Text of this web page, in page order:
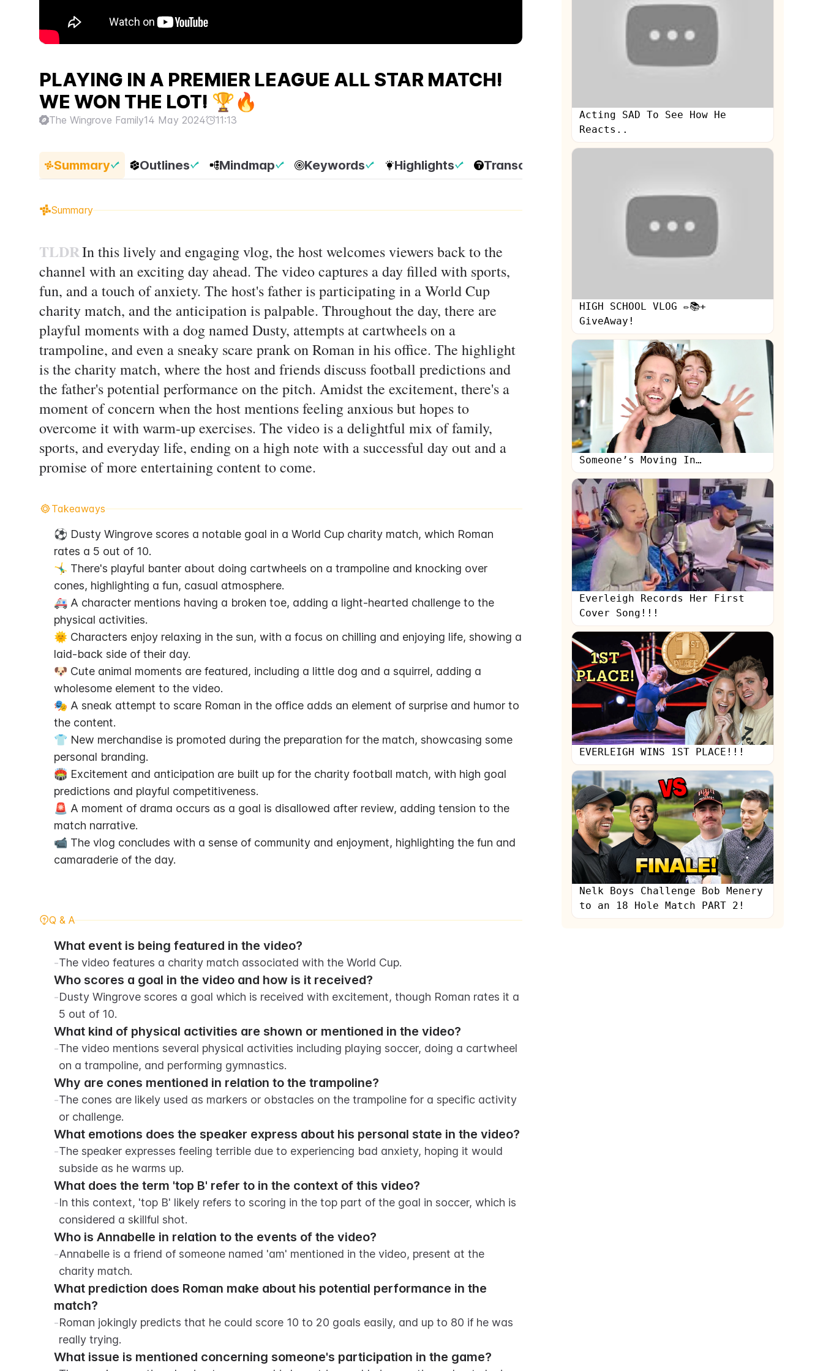
PLAYING IN A PREMIER LEAGUE ALL STAR MATCH!
WE WON THE LOT! 🏆🔥
The Wingrove Family14 May 2024 11:13
Summary Outlines Mindmap Keywords Highlights Transcripts
Summary
TLDRIn this lively and engaging vlog, the host welcomes viewers back to the
channel with an exciting day ahead. The video captures a day filled with sports,
fun, and a touch of anxiety. The host's father is participating in a World Cup
charity match, and the anticipation is palpable. Throughout the day, there are
playful moments with a dog named Dusty, attempts at cartwheels on a
trampoline, and even a sneaky scare prank on Roman in his office. The highlight
is the charity match, where the host and friends discuss football predictions and
the father's potential performance on the pitch. Amidst the excitement, there's a
moment of concern when the host mentions feeling anxious but hopes to
overcome it with warm-up exercises. The video is a delightful mix of family,
sports, and everyday life, ending on a high note with a successful day out and a
promise of more entertaining content to come.
Takeaways
⚽ Dusty Wingrove scores a notable goal in a World Cup charity match, which Roman
rates a 5 out of 10.
🤸‍♂️ There's playful banter about doing cartwheels on a trampoline and knocking over
cones, highlighting a fun, casual atmosphere.
🚑 A character mentions having a broken toe, adding a light-hearted challenge to the
physical activities.
🌞 Characters enjoy relaxing in the sun, with a focus on chilling and enjoying life, showing a
laid-back side of their day.
🐶 Cute animal moments are featured, including a little dog and a squirrel, adding a
wholesome element to the video.
🎭 A sneak attempt to scare Roman in the office adds an element of surprise and humor to
the content.
👕 New merchandise is promoted during the preparation for the match, showcasing some
personal branding.
🏟️ Excitement and anticipation are built up for the charity football match, with high goal
predictions and playful competitiveness.
🚨 A moment of drama occurs as a goal is disallowed after review, adding tension to the
match narrative.
📹 The vlog concludes with a sense of community and enjoyment, highlighting the fun and
camaraderie of the day.
Q & A
What event is being featured in the video?
-The video features a charity match associated with the World Cup.
Who scores a goal in the video and how is it received?
-Dusty Wingrove scores a goal which is received with excitement, though Roman rates it a
5 out of 10.
What kind of physical activities are shown or mentioned in the video?
-The video mentions several physical activities including playing soccer, doing a cartwheel
on a trampoline, and performing gymnastics.
Why are cones mentioned in relation to the trampoline?
-The cones are likely used as markers or obstacles on the trampoline for a specific activity
or challenge.
What emotions does the speaker express about his personal state in the video?
-The speaker expresses feeling terrible due to experiencing bad anxiety, hoping it would
subside as he warms up.
What does the term 'top B' refer to in the context of this video?
-In this context, 'top B' likely refers to scoring in the top part of the goal in soccer, which is
considered a skillful shot.
Who is Annabelle in relation to the events of the video?
-Annabelle is a friend of someone named 'am' mentioned in the video, present at the
charity match.
What prediction does Roman make about his potential performance in the
match?
-Roman jokingly predicts that he could score 10 to 20 goals easily, and up to 80 if he was
really trying.
What issue is mentioned concerning someone's participation in the game?
Acting SAD To See How He
Reacts..
HIGH SCHOOL VLOG ✏️📚+
GiveAway!
Someone’s Moving In…
Everleigh Records Her First
Cover Song!!!
EVERLEIGH WINS 1ST PLACE!!!
Nelk Boys Challenge Bob Menery
to an 18 Hole Match PART 2!